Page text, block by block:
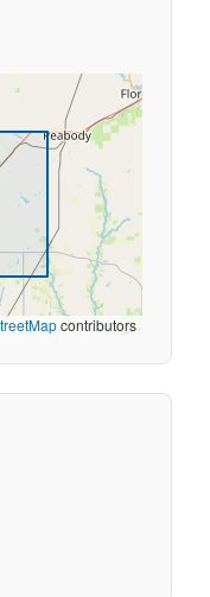
contributors